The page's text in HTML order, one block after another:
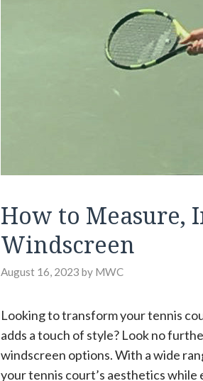
How to Measure,
Windscreen
August 16, 2023 by MWC
Looking to transform your tennis
adds a touch of style? Look no
windscreen options. With a wide
your tennis court’s aesthetics